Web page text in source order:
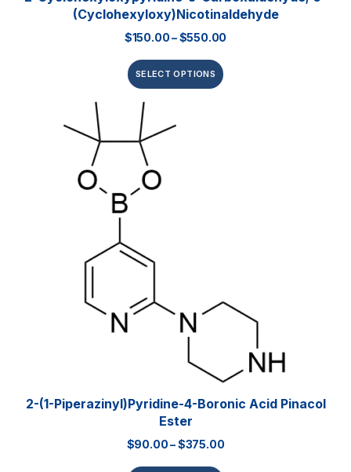
(Cyclohexyloxy)nicotinaldehyde
$150.00–$550.00
SELECT OPTIONS
2-(1-Piperazinyl)pyridine-4-Boronic Acid Pinacol
Ester
$90.00–$375.00